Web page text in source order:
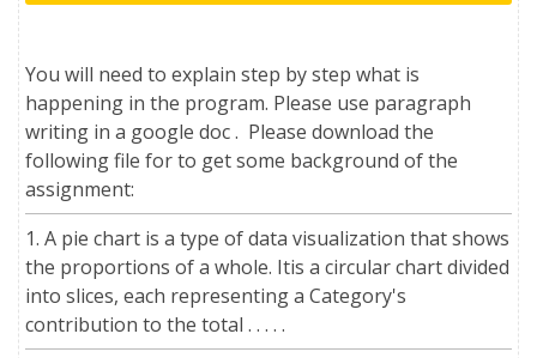
You will need to explain step by step what is
happening in the program. Please use paragraph
writing in a google doc . Please download the
following file for to get some background of the
assignment:
1. A pie chart is a type of data visualization that shows
the proportions of a whole. Itis a circular chart divided
into slices, each representing a Category's
contribution to the total . . . . .